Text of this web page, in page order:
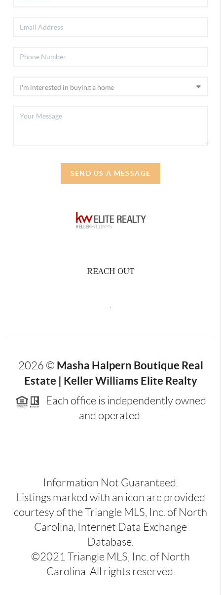
SEND US A MESSAGE
REACH OUT
,
2026 © Masha Halpern Boutique Real
Estate | Keller Williams Elite Realty
Each office is independently owned
and operated.
Information Not Guaranteed.
Listings marked with an icon are provided
courtesy of the Triangle MLS, Inc. of North
Carolina, Internet Data Exchange
Database.
©2021 Triangle MLS, Inc. of North
Carolina. All rights reserved.